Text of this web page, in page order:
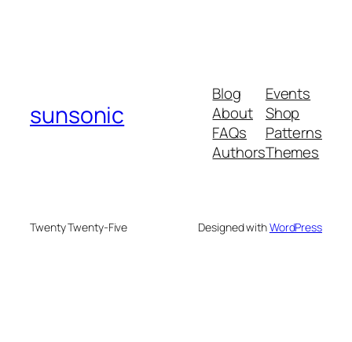
sunsonic
Blog
About
FAQs
Authors
Events
Shop
Patterns
Themes
Twenty Twenty-Five Designed withWordPress